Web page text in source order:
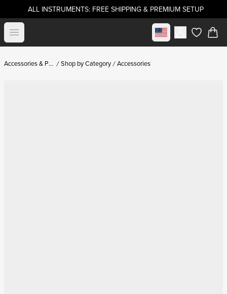
ALL INSTRUMENTS: FREE SHIPPING & PREMIUM SETUP
Open menu Select marketitems in
Accessories & Parts Shop by Category Accessories